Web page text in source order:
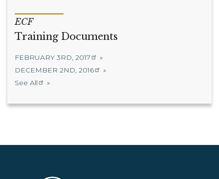
ECF
Training Documents
FEBRUARY 3RD, 2017
DECEMBER 2ND, 2016
See All